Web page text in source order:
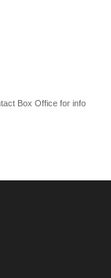
Box Office for info